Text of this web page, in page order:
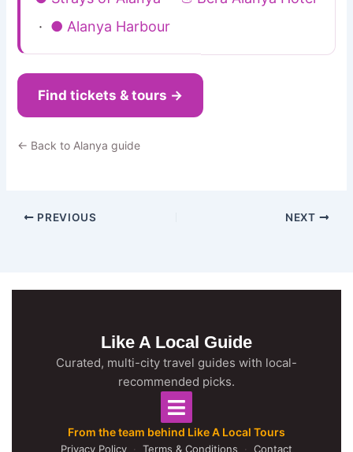
· ● Alanya Harbour
Find tickets & tours →
← Back to Alanya guide
PREVIOUS NEXT
Like A Local Guide
Curated, multi-city travel guides with local-
recommended picks.
From the team behind Like A Local Tours
Privacy Policy · Terms & Conditions · Contact